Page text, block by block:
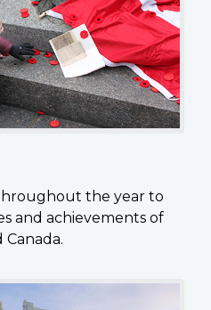
the year to
and achievements of